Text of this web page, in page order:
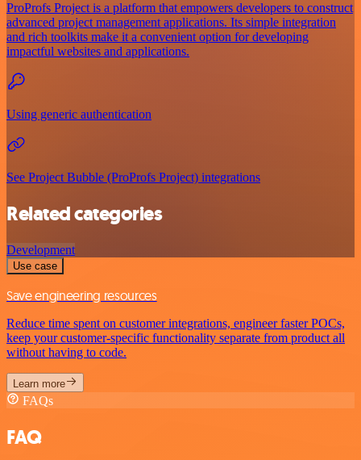
ProProfs Project is a platform that empowers developers to construct
advanced project management applications. Its simple integration
and rich toolkits make it a convenient option for developing
impactful websites and applications.
Using generic authentication
See Project Bubble (ProProfs Project) integrations
Related categories
Development
Use case
Save engineering resources
Reduce time spent on customer integrations, engineer faster POCs,
keep your customer-specific functionality separate from product all
without having to code.
Learn more
FAQs
FAQ